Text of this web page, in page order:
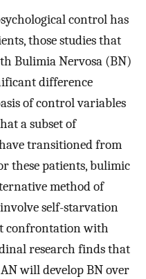
control has
those studies that
Bulimia Nervosa (BN)
difference
of control variables
a subset of
transitioned from
these patients, bulimic
method of
self-starvation
confrontation with
research finds that
will develop BN over